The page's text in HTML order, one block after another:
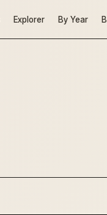
Explorer By Year